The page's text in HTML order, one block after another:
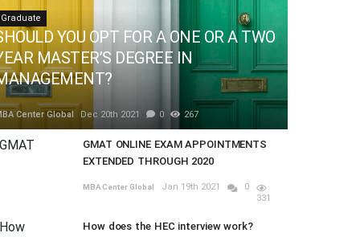
Graduate
YOU OPT FOR A ONE OR A TWO
MASTER’S DEGREE IN
Center Global Dec 20th 2021 0 267
GMAT ONLINE EXAM APPOINTMENTS
EXTENDED THROUGH 2020
MBA Center Global Jan 19th 2021
0
331
How does the HEC interview work?